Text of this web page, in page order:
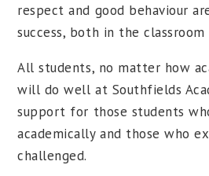
respect and good behaviour
success, both in the
All students, no matter how
will do well at Southfields
support for those students
academically and those who
challenged.